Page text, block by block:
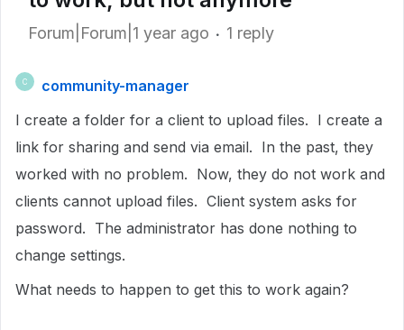
Forum|Forum|1 year ago 1 reply
C
community-manager
I create a folder for a client to upload files. I create a
link for sharing and send via email. In the past, they
worked with no problem. Now, they do not work and
clients cannot upload files. Client system asks for
password. The administrator has done nothing to
change settings.
What needs to happen to get this to work again?